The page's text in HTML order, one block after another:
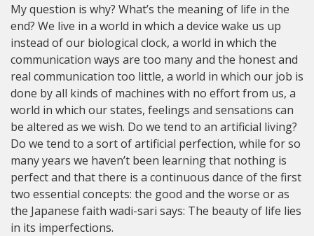
My question is why? What’s the meaning of life in the
end? We live in a world in which a device wake us up
instead of our biological clock, a world in which the
communication ways are too many and the honest and
real communication too little, a world in which our job is
done by all kinds of machines with no effort from us, a
world in which our states, feelings and sensations can
be altered as we wish. Do we tend to an artificial living?
Do we tend to a sort of artificial perfection, while for so
many years we haven’t been learning that nothing is
perfect and that there is a continuous dance of the first
two essential concepts: the good and the worse or as
the Japanese faith wadi-sari says: The beauty of life lies
in its imperfections.